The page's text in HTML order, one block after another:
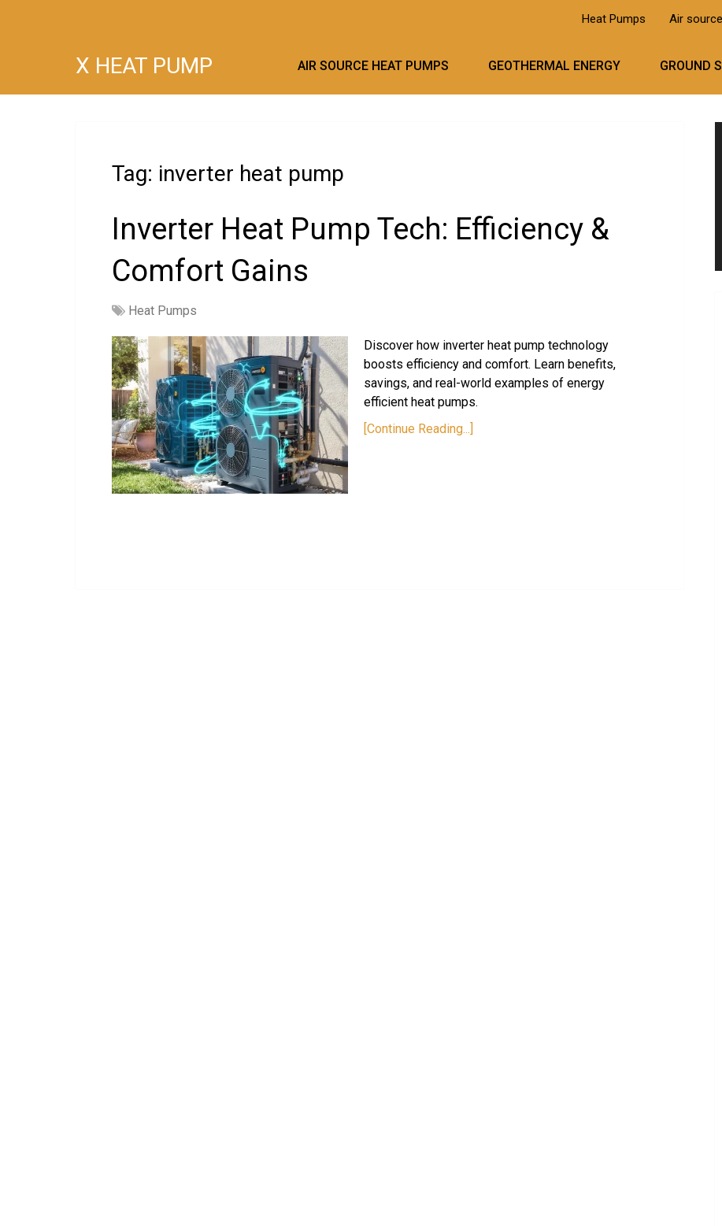
Heat Pumps Air
X HEAT PUMP AIR SOURCE HEAT PUMPS GEOTHERMAL ENERGY GROUND
Tag: inverter heat pump
Inverter Heat Pump Tech: Efficiency &
Comfort Gains
Heat Pumps
Discover how inverter heat pump technology
boosts efficiency and comfort. Learn benefits,
savings, and real-world examples of energy
efficient heat pumps.
[Continue Reading...]